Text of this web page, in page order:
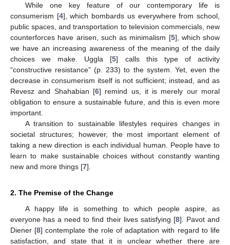
While one key feature of our contemporary life is
consumerism [4], which bombards us everywhere from school,
public spaces, and transportation to television commercials, new
counterforces have arisen, such as minimalism [5], which show
we have an increasing awareness of the meaning of the daily
choices we make. Uggla [5] calls this type of activity
“constructive resistance” (p. 233) to the system. Yet, even the
decrease in consumerism itself is not sufficient; instead, and as
Revesz and Shahabian [6] remind us, it is merely our moral
obligation to ensure a sustainable future, and this is even more
important.
A transition to sustainable lifestyles requires changes in
societal structures; however, the most important element of
taking a new direction is each individual human. People have to
learn to make sustainable choices without constantly wanting
new and more things [7].
2. The Premise of the Change
A happy life is something to which people aspire, as
everyone has a need to find their lives satisfying [8]. Pavot and
Diener [8] contemplate the role of adaptation with regard to life
satisfaction, and state that it is unclear whether there are
11. May
12. May
13. May
14. May
15. May
16. May
17. May
18. May
19. May
21. May
22. May
23. May
24. May
25. May
26. May
27. May
28. May
29. May
31. May
1. Jun
2. Jun
3. Jun
4. Jun
5. Jun
6. Jun
7. Jun
8. Jun
10. Jun
11. Jun
12. Jun
13. Jun
14. Jun
15. Jun
16. Jun
17. Jun
18. Jun
20. Jun
21. Jun
22. Jun
23. Jun
24. Jun
25. Jun
26. Jun
27. Jun
28. Jun
30. Jun
1. Jul
2. Jul
3. Jul
4. Jul
5. Jul
6. Jul
7. Jul
8. Jul
10. Jul
11. Jul
12. Jul
13. Jul
14. Jul
15. Jul
16. Jul
17. Jul
18. Jul
20. Jul
21. Jul
22. Jul
23. Jul
24. Jul
25. Jul
26. Jul
27. Jul
28. Jul
30. Jul
31. Jul
1. Aug
2. Aug
3. Aug
4. Aug
5. Aug
6. Aug
7. Aug